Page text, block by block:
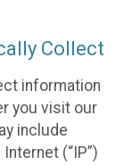
Collect
information
you visit our
include
(“IP”)